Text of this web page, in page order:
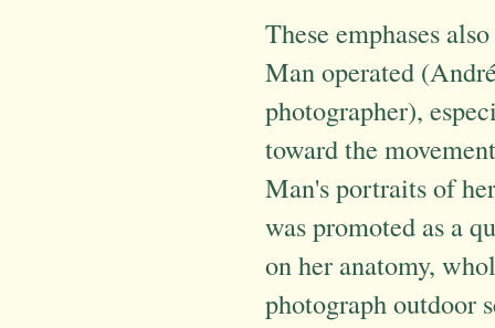
These emphases
Man operated
photographer),
toward the
Man's portraits of
was promoted as a
on her anatomy,
photograph outdoor